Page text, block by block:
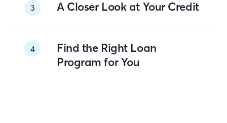
3 A Closer Look at Your Credit
4
Find the Right Loan
Program for You